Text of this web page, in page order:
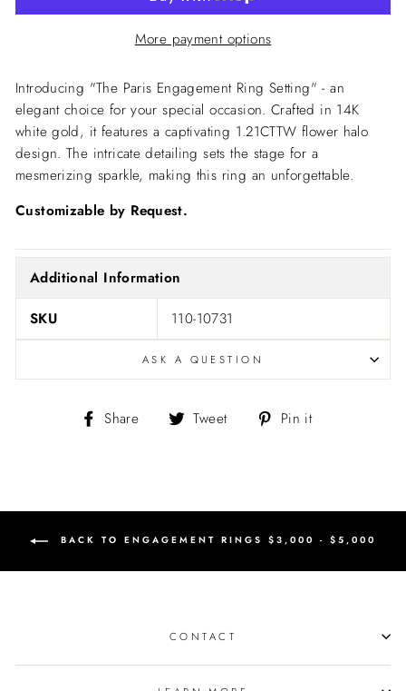
More payment options
Introducing "The Paris Engagement Ring Setting" - an
elegant choice for your special occasion. Crafted in 14K
white gold, it features a captivating 1.21CTTW flower halo
design. The intricate detailing sets the stage for a
mesmerizing sparkle, making this ring an unforgettable.
Customizable by Request.
Additional Information
SKU 110-10731
ASK A QUESTION
Share
Share Tweet
Tweet Pin it
BACK TO ENGAGEMENT RINGS $3,000 - $5,000
CONTACT